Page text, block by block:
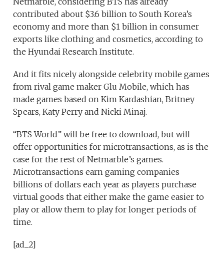
contributed about $3.6 billion to South Korea’s
economy and more than $1 billion in consumer
exports like clothing and cosmetics, according to
the Hyundai Research Institute.
And it fits nicely alongside celebrity mobile games
from rival game maker Glu Mobile, which has
made games based on Kim Kardashian, Britney
Spears, Katy Perry and Nicki Minaj.
“BTS World” will be free to download, but will
offer opportunities for microtransactions, as is the
case for the rest of Netmarble’s games.
Microtransactions earn gaming companies
billions of dollars each year as players purchase
virtual goods that either make the game easier to
play or allow them to play for longer periods of
time.
[ad_2]